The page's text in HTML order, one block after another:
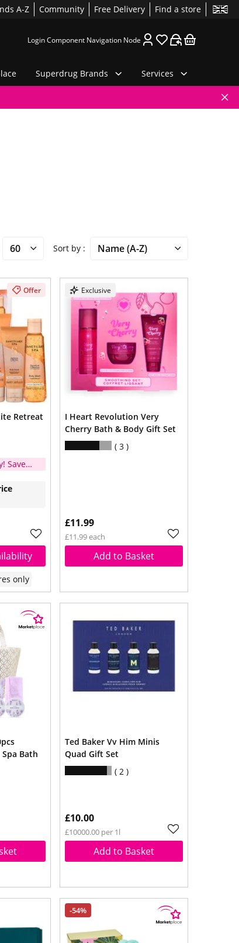
A-Z Community Free Delivery Find a store
Login Component Navigation Node
Superdrug Brands Services
Sort by
Offer
Retreat
Save
only
Exclusive
I Heart Revolution Very
Cherry Bath & Body Gift Set
3
£11.99
£11.99 each
Add to Basket
Bath
Ted Baker Vv Him Minis
Quad Gift Set
2
£10.00
£10000.00 per 1l
Add to Basket
-54%